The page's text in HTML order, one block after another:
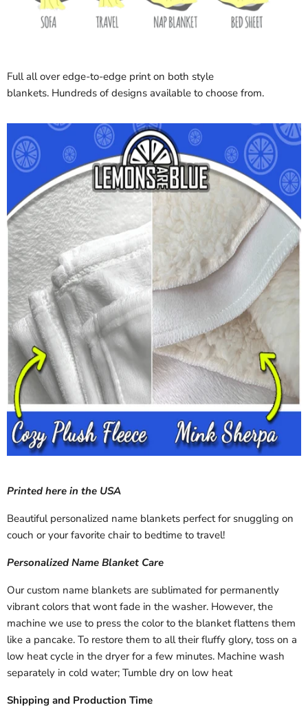
Full all over edge-to-edge print on both style
blankets. Hundreds of designs available to choose from.
Printed here in the USA
Beautiful personalized name blankets perfect for snuggling on
couch or your favorite chair to bedtime to travel!
Personalized Name Blanket Care
Our custom name blankets are sublimated for permanently
vibrant colors that wont fade in the washer. However, the
machine we use to press the color to the blanket flattens them
like a pancake. To restore them to all their fluffy glory, toss on a
low heat cycle in the dryer for a few minutes. Machine wash
separately in cold water; Tumble dry on low heat
Shipping and Production Time